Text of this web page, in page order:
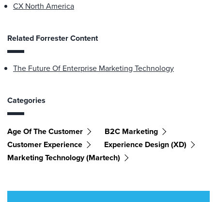
CX North America
Related Forrester Content
The Future Of Enterprise Marketing Technology
Categories
Age Of The Customer
B2C Marketing
Customer Experience
Experience Design (XD)
Marketing Technology (martech)